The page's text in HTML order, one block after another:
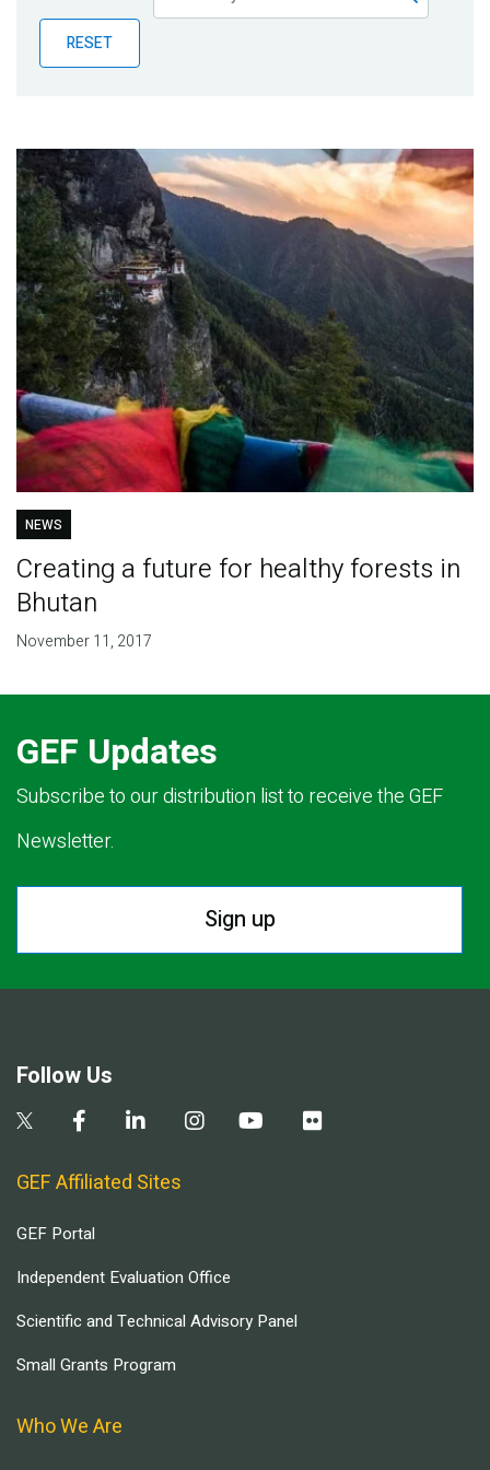
Publications
Blog
RESET
NEWS
Creating a future for healthy forests in
Bhutan
November 11, 2017
GEF Updates
Subscribe to our distribution list to receive the GEF
Newsletter.
Sign up
Follow Us
GEF Affiliated Sites
GEF Portal
Independent Evaluation Office
Scientific and Technical Advisory Panel
Small Grants Program
Who We Are